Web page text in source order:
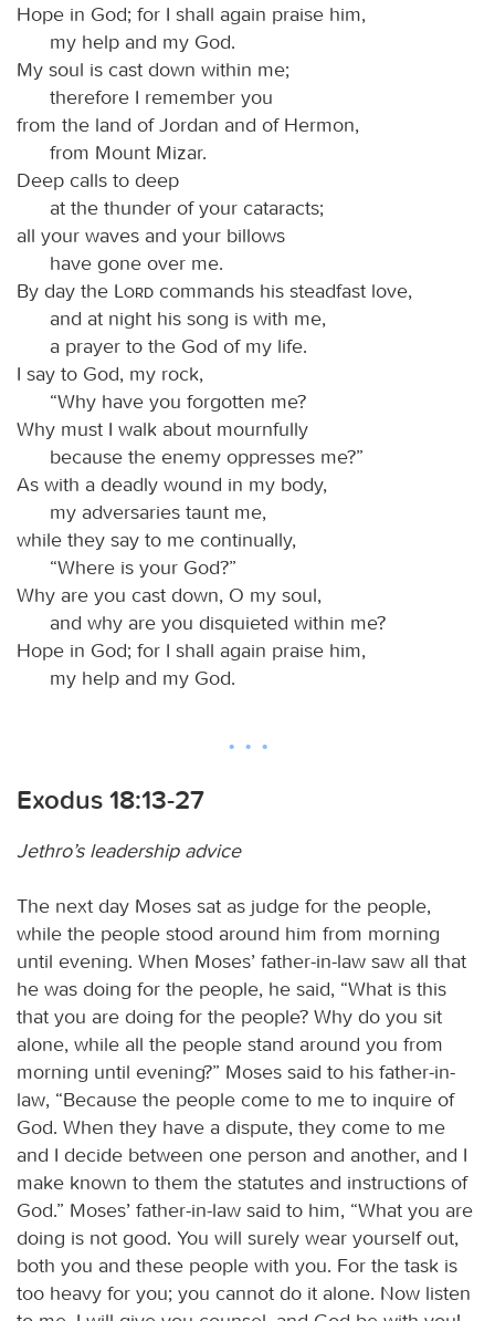
Hope in God; for I shall again praise him,
my help and my God.
My soul is cast down within me;
therefore I remember you
from the land of Jordan and of Hermon,
from Mount Mizar.
Deep calls to deep
at the thunder of your cataracts;
all your waves and your billows
have gone over me.
By day the
Lord commands his steadfast love,
and at night his song is with me,
a prayer to the God of my life.
I say to God, my rock,
“Why have you forgotten me?
Why must I walk about mournfully
because the enemy oppresses me?”
As with a deadly wound in my body,
my adversaries taunt me,
while they say to me continually,
“Where is your God?”
Why are you cast down, O my soul,
and why are you disquieted within me?
Hope in God; for I shall again praise him,
my help and my God.
Exodus 18:13-27
Jethro’s leadership advice
The next day Moses sat as judge for the people,
while the people stood around him from morning
until evening. When Moses’ father-in-law saw all that
he was doing for the people, he said, “What is this
that you are doing for the people? Why do you sit
alone, while all the people stand around you from
morning until evening?” Moses said to his father-in-
law, “Because the people come to me to inquire of
God. When they have a dispute, they come to me
and I decide between one person and another, and I
make known to them the statutes and instructions of
God.” Moses’ father-in-law said to him, “What you are
doing is not good. You will surely wear yourself out,
both you and these people with you. For the task is
too heavy for you; you cannot do it alone. Now listen